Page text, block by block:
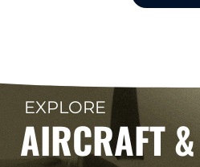
EXPLORE
AIRCRAFT